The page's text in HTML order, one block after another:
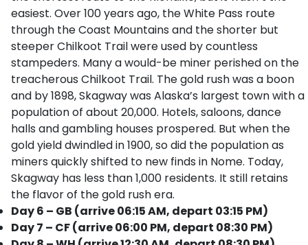
easiest. Over 100 years ago, the White Pass route
through the Coast Mountains and the shorter but
steeper Chilkoot Trail were used by countless
stampeders. Many a would-be miner perished on the
treacherous Chilkoot Trail. The gold rush was a boon
and by 1898, Skagway was Alaska’s largest town with a
population of about 20,000. Hotels, saloons, dance
halls and gambling houses prospered. But when the
gold yield dwindled in 1900, so did the population as
miners quickly shifted to new finds in Nome. Today,
Skagway has less than 1,000 residents. It still retains
the flavor of the gold rush era.
Day 6 – GB (arrive 06:15 AM, depart 03:15 PM)
Day 7 – CF (arrive 06:00 PM, depart 08:30 PM)